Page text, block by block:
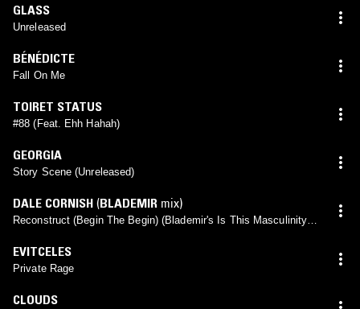
GLASS
Unreleased
BÉNÉDICTE
Fall On Me
TOIRET STATUS
#88 (Feat. Ehh Hahah)
GEORGIA
Story Scene (Unreleased)
DALE CORNISH (BLADEMIR mix)
Reconstruct (Begin The Begin) (Blademir's Is This Masculinity?
EVITCELES
Private Rage
CLOUDS